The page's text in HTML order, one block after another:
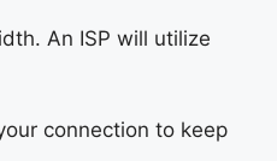
An ISP will utilize
connection to keep